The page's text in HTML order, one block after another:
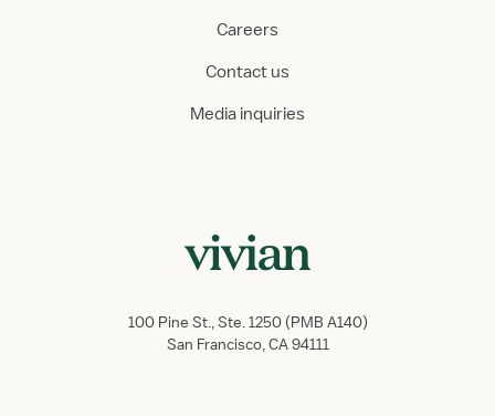
Careers
Contact us
Media inquiries
100 Pine St., Ste. 1250 (PMB A140)
San Francisco, CA 94111